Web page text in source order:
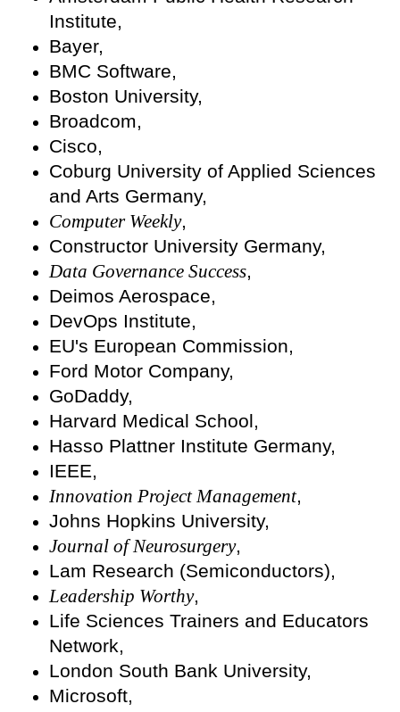
Institute,
Bayer,
BMC Software,
Boston University,
Broadcom,
Cisco,
Coburg University of Applied Sciences
and Arts Germany,
Computer Weekly,
Constructor University Germany,
Data Governance Success,
Deimos Aerospace,
DevOps Institute,
EU's European Commission,
Ford Motor Company,
GoDaddy,
Harvard Medical School,
Hasso Plattner Institute Germany,
IEEE,
Innovation Project Management,
Johns Hopkins University,
Journal of Neurosurgery,
Lam Research (Semiconductors),
Leadership Worthy,
Life Sciences Trainers and Educators
Network,
London South Bank University,
Microsoft,